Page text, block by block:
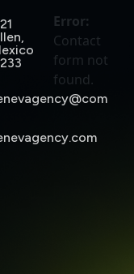
Error:
Contact
form not
found.